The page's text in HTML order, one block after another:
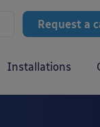
Request a
Installations